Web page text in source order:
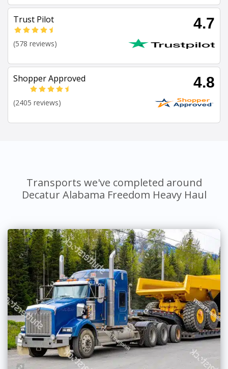
Trust Pilot 4.7
(578 reviews)
Shopper Approved 4.8
(2405 reviews)
Transports we've completed around
Decatur Alabama Freedom Heavy Haul